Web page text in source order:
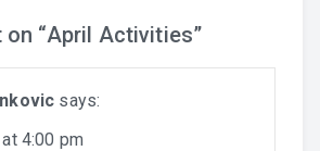
“April Activities”
says:
4:00 pm